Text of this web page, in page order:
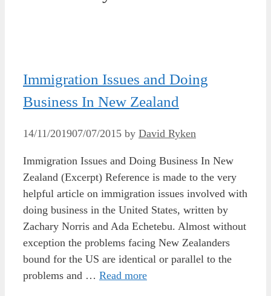
Immigration Issues and Doing
Business In New Zealand
14/11/201907/07/2015 by David Ryken
Immigration Issues and Doing Business In New
Zealand (Excerpt) Reference is made to the very
helpful article on immigration issues involved with
doing business in the United States, written by
Zachary Norris and Ada Echetebu. Almost without
exception the problems facing New Zealanders
bound for the US are identical or parallel to the
problems and … Read more